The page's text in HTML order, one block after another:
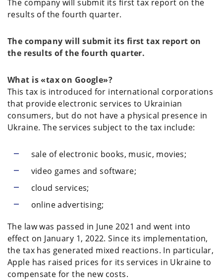
The company will submit its first tax report on the
results of the fourth quarter.
The company will submit its first tax report on
the results of the fourth quarter.
What is «tax on Google»?
This tax is introduced for international corporations
that provide electronic services to Ukrainian
consumers, but do not have a physical presence in
Ukraine. The services subject to the tax include:
sale of electronic books, music, movies;
video games and software;
cloud services;
online advertising;
The law was passed in June 2021 and went into
effect on January 1, 2022. Since its implementation,
the tax has generated mixed reactions. In particular,
Apple has raised prices for its services in Ukraine to
compensate for the new costs.